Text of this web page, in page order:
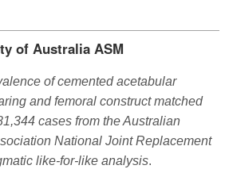
of Australia ASM
of cemented acetabular
and femoral construct matched
cases from the Australian
National Joint Replacement
like-for-like analysis.